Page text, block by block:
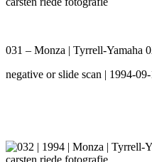
031 – Monza | Tyrrell-Yamaha
negative or slide scan | 1994-09-